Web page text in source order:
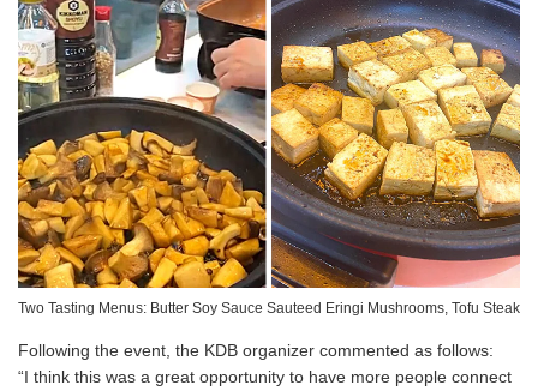
Two Tasting Menus: Butter Soy Sauce Sauteed Eringi Mushrooms, Tofu Steak
Following the event, the KDB organizer commented as follows:
“I think this was a great opportunity to have more people connect